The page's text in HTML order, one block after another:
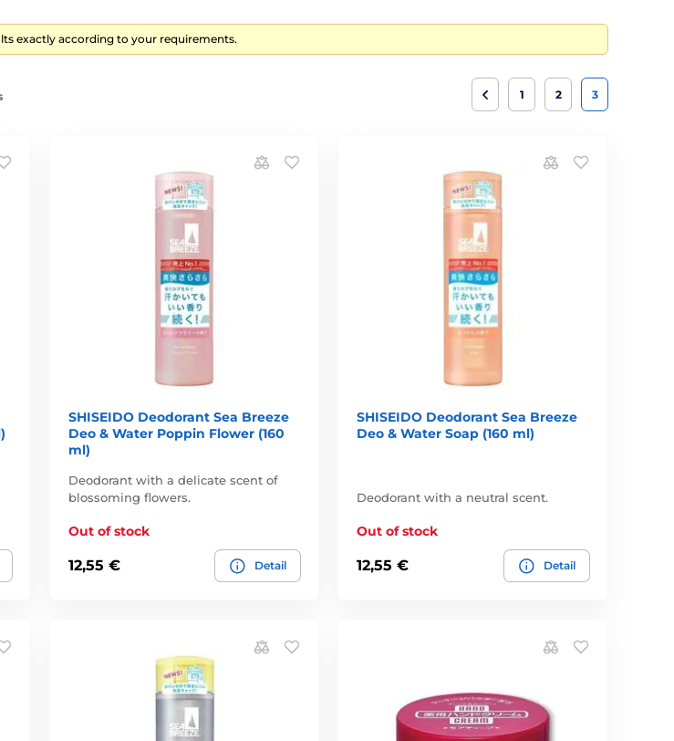
exactly according to your requirements.
1 2 3
SHISEIDO Deodorant Sea Breeze
Deo & Water Poppin Flower (160
ml)
Deodorant with a delicate scent of
blossoming flowers.
Out of stock
12,55 € Detail
SHISEIDO Deodorant Sea Breeze
Deo & Water Soap (160 ml)
Deodorant with a neutral scent.
Out of stock
12,55 € Detail